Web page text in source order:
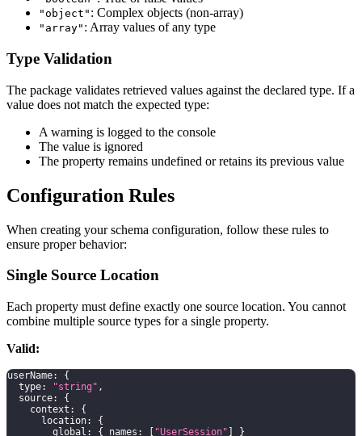
"object" : Complex objects (non-array)
"array" : Array values of any type
Type Validation
The package validates retrieved values against the declared type. If a
value does not match the expected type:
A warning is logged to the console
The value is ignored
The property remains undefined or retains its previous value
Configuration Rules
When creating your schema configuration, follow these rules to
ensure proper behavior:
Single Source Location
Each property must define exactly one source location. You cannot
combine multiple source types for a single property.
Valid:
userName:
{
  type
: "string" ,
  source
:
{
    context
:
{
      location
:
{
        global
: { names : "UserSession" }